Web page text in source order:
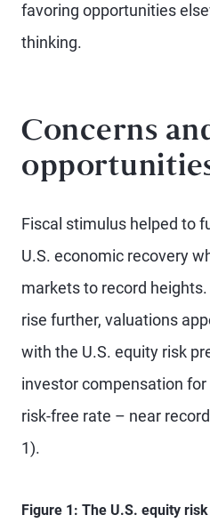
favoring opportunities
thinking.
Concerns
Fiscal stimulus helped to
U.S. economic recovery
markets to record
rise further, valuations
with the U.S. equity risk
investor compensation
risk-free rate – near
1).
Figure 1: The U.S. equity